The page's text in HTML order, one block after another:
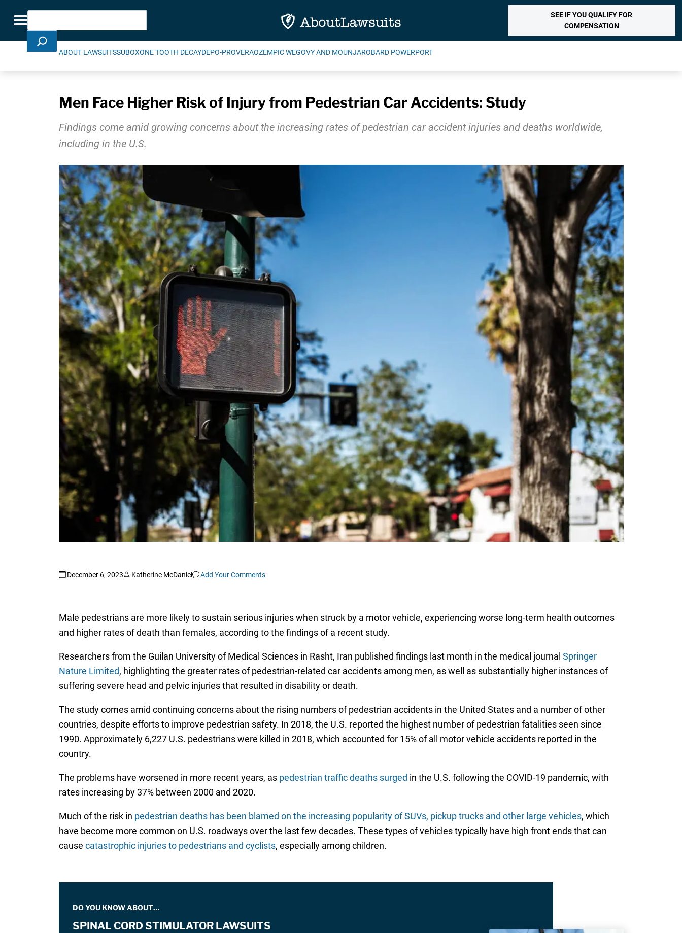
Toggle navigation
Search
SEE IF YOU QUALIFY FOR
COMPENSATION
ABOUT LAWSUITSSUBOXONE TOOTH DECAYDEPO-PROVERAOZEMPIC WEGOVY AND MOUNJAROBARD POWERPORT
Men Face Higher Risk of Injury from Pedestrian Car Accidents: Study
Findings come amid growing concerns about the increasing rates of pedestrian car accident injuries and deaths worldwide,
including in the U.S.
December 6, 2023 Katherine McDaniel Add Your Comments
Male pedestrians are more likely to sustain serious injuries when struck by a motor vehicle, experiencing worse long-term health outcomes
and higher rates of death than females, according to the findings of a recent study.
Researchers from the Guilan University of Medical Sciences in Rasht, Iran published findings last month in the medical journal Springer
Nature Limited, highlighting the greater rates of pedestrian-related car accidents among men, as well as substantially higher instances of
suffering severe head and pelvic injuries that resulted in disability or death.
The study comes amid continuing concerns about the rising numbers of pedestrian accidents in the United States and a number of other
countries, despite efforts to improve pedestrian safety. In 2018, the U.S. reported the highest number of pedestrian fatalities seen since
1990. Approximately 6,227 U.S. pedestrians were killed in 2018, which accounted for 15% of all motor vehicle accidents reported in the
country.
The problems have worsened in more recent years, as pedestrian traffic deaths surged in the U.S. following the COVID-19 pandemic, with
rates increasing by 37% between 2000 and 2020.
Much of the risk in pedestrian deaths has been blamed on the increasing popularity of SUVs, pickup trucks and other large vehicles, which
have become more common on U.S. roadways over the last few decades. These types of vehicles typically have high front ends that can
cause catastrophic injuries to pedestrians and cyclists, especially among children.
DO YOU KNOW ABOUT…
SPINAL CORD STIMULATOR LAWSUITS